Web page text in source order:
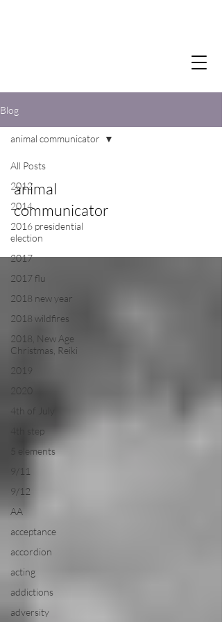
Blog
All Posts
2012
2014
2016 presidential
election
2017
2017 flu
2018 new year
2018 wildfires
2018, New Age
Christmas, Reiki
2019
2020
4th of July
4th step
5 elements
9/11
9/12
AA
acceptance
accordion
acting
addictions
adversity
animal communicator
animal
communicator